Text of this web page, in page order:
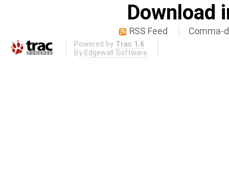
Download
RSS Feed Comma-
Powered by Trac 1.6
By Edgewall Software .